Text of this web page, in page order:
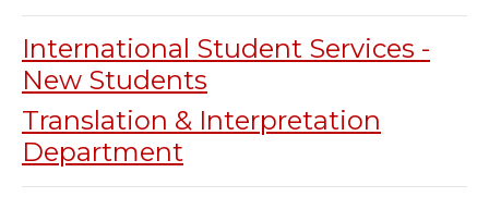
International Student Services -
New Students
Translation & Interpretation
Department